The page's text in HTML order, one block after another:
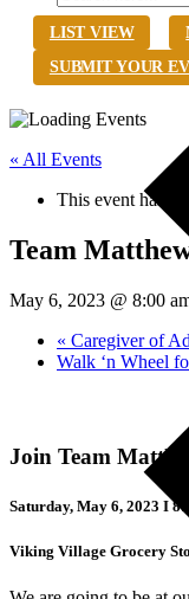
LIST VIEW
SUBMIT YOUR
« All Events
This event has
Team Matthew
May 6, 2023 @ 8:00
« Caregiver of
Walk ‘n Wheel
Join Team
Saturday, May 6, 2023 I
Viking Village Grocery